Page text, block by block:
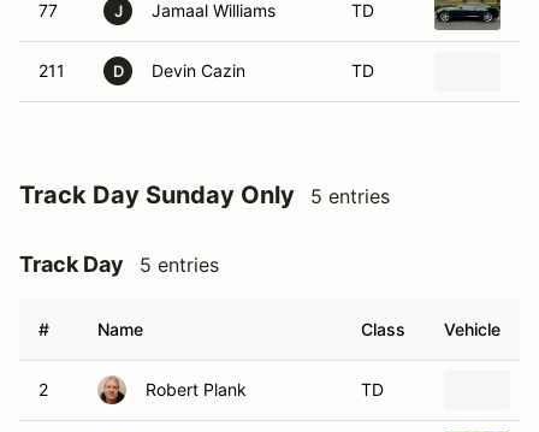
77 J Jamaal Williams TD
211 D Devin Cazin TD
Track Day Sunday Only 5 entries
Track Day 5 entries
# Name Class Vehicle
2 Robert Plank TD